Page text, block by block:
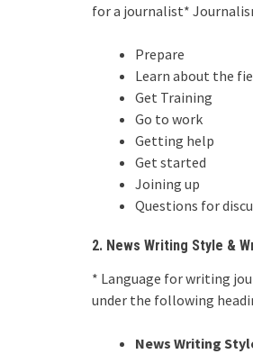
for a journalist*
Prepare
Learn about the
Get Training
Go to work
Getting help
Get started
Joining up
Questions for
2. News Writing Style &
* Language for writing
under the following
News Writing